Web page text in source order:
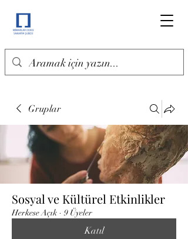
Gruplar
Sosyal ve Kültürel Etkinlikler
Herkese Açık · 9 Üyeler
Katıl